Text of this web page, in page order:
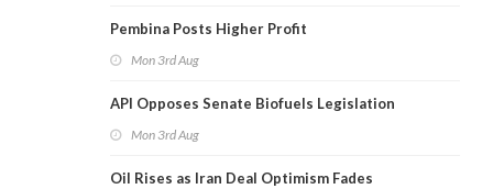
Pembina Posts Higher Profit
Mon 3rd Aug
API Opposes Senate Biofuels Legislation
Mon 3rd Aug
Oil Rises as Iran Deal Optimism Fades